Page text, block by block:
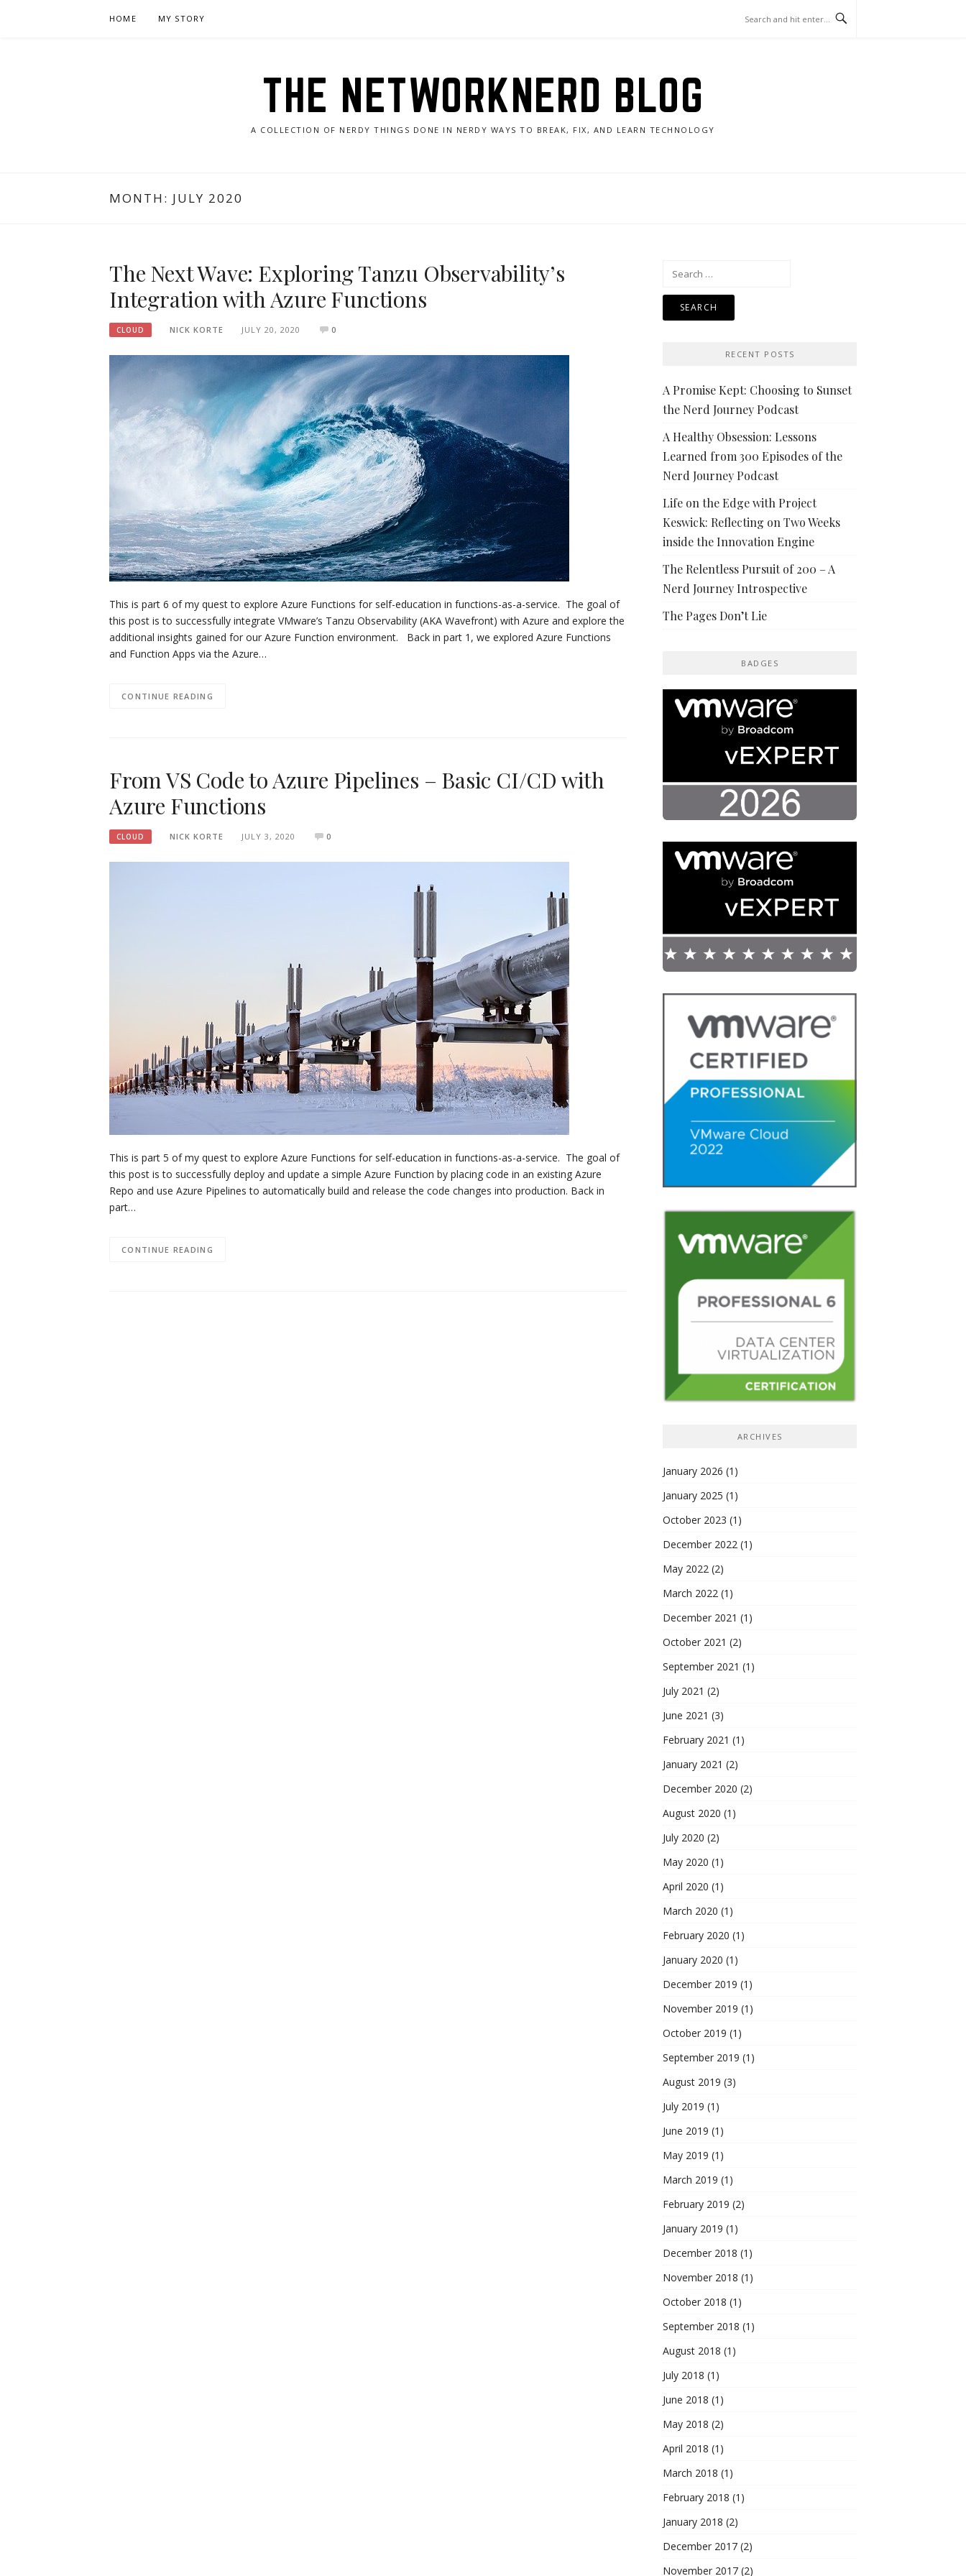
HOME MY STORY
THE NETWORKNERD BLOG
A COLLECTION OF NERDY THINGS DONE IN NERDY WAYS TO BREAK, FIX, AND LEARN TECHNOLOGY
MONTH: JULY 2020
The Next Wave: Exploring Tanzu Observability’s
Integration with Azure Functions
CLOUD NICK KORTE JULY 20, 2020 0
This is part 6 of my quest to explore Azure Functions for self-education in functions-as-a-service. The goal of
this post is to successfully integrate VMware’s Tanzu Observability (AKA Wavefront) with Azure and explore the
additional insights gained for our Azure Function environment. Back in part 1, we explored Azure Functions
and Function Apps via the Azure…
CONTINUE READING
From VS Code to Azure Pipelines – Basic CI/CD with
Azure Functions
CLOUD NICK KORTE JULY 3, 2020 0
This is part 5 of my quest to explore Azure Functions for self-education in functions-as-a-service. The goal of
this post is to successfully deploy and update a simple Azure Function by placing code in an existing Azure
Repo and use Azure Pipelines to automatically build and release the code changes into production. Back in
part…
CONTINUE READING
Search
RECENT POSTS
A Promise Kept: Choosing to Sunset
the Nerd Journey Podcast
A Healthy Obsession: Lessons
Learned from 300 Episodes of the
Nerd Journey Podcast
Life on the Edge with Project
Keswick: Reflecting on Two Weeks
inside the Innovation Engine
The Relentless Pursuit of 200 – A
Nerd Journey Introspective
The Pages Don’t Lie
BADGES
ARCHIVES
January 2026 (1)
January 2025 (1)
October 2023 (1)
December 2022 (1)
May 2022 (2)
March 2022 (1)
December 2021 (1)
October 2021 (2)
September 2021 (1)
July 2021 (2)
June 2021 (3)
February 2021 (1)
January 2021 (2)
December 2020 (2)
August 2020 (1)
July 2020 (2)
May 2020 (1)
April 2020 (1)
March 2020 (1)
February 2020 (1)
January 2020 (1)
December 2019 (1)
November 2019 (1)
October 2019 (1)
September 2019 (1)
August 2019 (3)
July 2019 (1)
June 2019 (1)
May 2019 (1)
March 2019 (1)
February 2019 (2)
January 2019 (1)
December 2018 (1)
November 2018 (1)
October 2018 (1)
September 2018 (1)
August 2018 (1)
July 2018 (1)
June 2018 (1)
May 2018 (2)
April 2018 (1)
March 2018 (1)
February 2018 (1)
January 2018 (2)
December 2017 (2)
November 2017 (2)